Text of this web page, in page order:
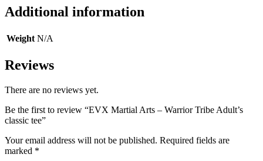
Additional information
Weight N/A
Reviews
There are no reviews yet.
Be the first to review “EVX Martial Arts – Warrior Tribe Adult’s
classic tee”
Your email address will not be published. Required fields are
marked *